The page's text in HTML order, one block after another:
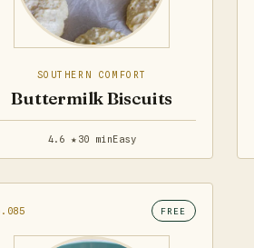
SOUTHERN COMFORT
Buttermilk Biscuits
4.6 ★ 30 minEasy
FREE